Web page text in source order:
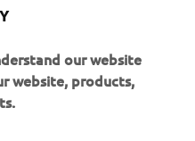
toward being carbon
chains, including the
2050. As we strive to
our website
website, products,